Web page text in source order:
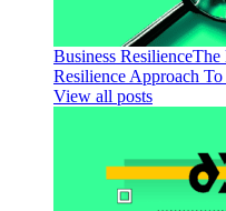
Business ResilienceThe
Resilience Approach
View all posts